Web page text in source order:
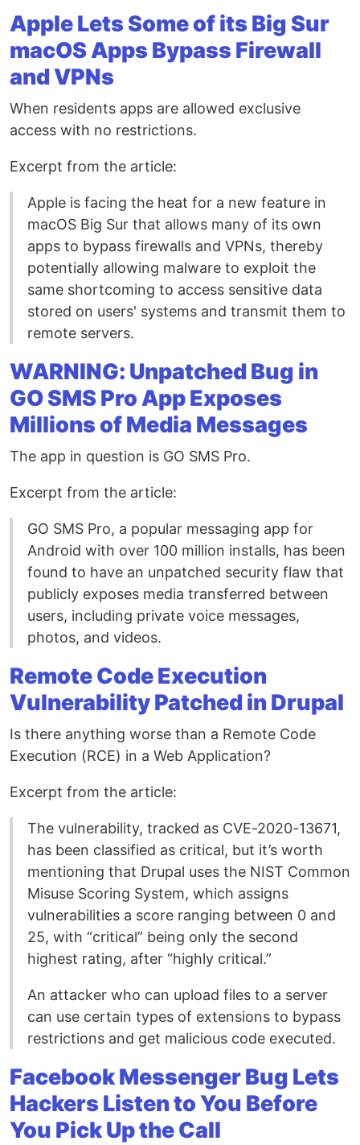
Apple Lets Some of its Big Sur
macOS Apps Bypass Firewall
and VPNs
When residents apps are allowed exclusive
access with no restrictions.
Excerpt from the article:
Apple is facing the heat for a new feature in
macOS Big Sur that allows many of its own
apps to bypass firewalls and VPNs, thereby
potentially allowing malware to exploit the
same shortcoming to access sensitive data
stored on users' systems and transmit them to
remote servers.
WARNING: Unpatched Bug in
GO SMS Pro App Exposes
Millions of Media Messages
The app in question is GO SMS Pro.
Excerpt from the article:
GO SMS Pro, a popular messaging app for
Android with over 100 million installs, has been
found to have an unpatched security flaw that
publicly exposes media transferred between
users, including private voice messages,
photos, and videos.
Remote Code Execution
Vulnerability Patched in Drupal
Is there anything worse than a Remote Code
Execution (RCE) in a Web Application?
Excerpt from the article:
The vulnerability, tracked as CVE-2020-13671,
has been classified as critical, but it’s worth
mentioning that Drupal uses the NIST Common
Misuse Scoring System, which assigns
vulnerabilities a score ranging between 0 and
25, with “critical” being only the second
highest rating, after “highly critical.”
An attacker who can upload files to a server
can use certain types of extensions to bypass
restrictions and get malicious code executed.
Facebook Messenger Bug Lets
Hackers Listen to You Before
You Pick Up the Call